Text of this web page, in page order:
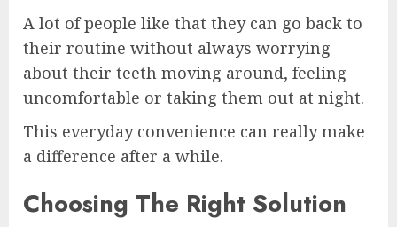
A lot of people like that they can go back to
their routine without always worrying
about their teeth moving around, feeling
uncomfortable or taking them out at night.
This everyday convenience can really make
a difference after a while.
Choosing The Right Solution